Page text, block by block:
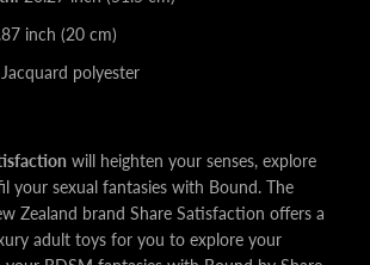
inch (20 cm)
Jacquard polyester
will heighten your senses, explore
your sexual fantasies with Bound. The
Zealand brand Share Satisfaction offers a
adult toys for you to explore your